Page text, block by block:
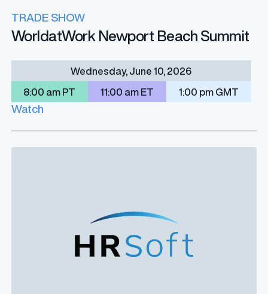
TRADE SHOW
WorldatWork Newport Beach Summit
Wednesday, June 10, 2026
8:00 am PT 11:00 am ET 1:00 pm GMT
Watch